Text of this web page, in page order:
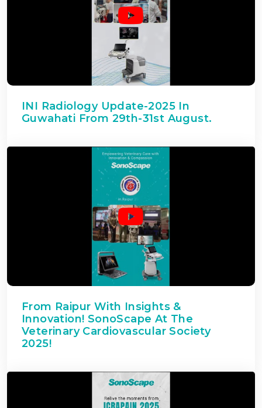
INI Radiology Update-2025 In
Guwahati From 29th-31st August.
From Raipur With Insights &
Innovation! SonoScape At The
Veterinary Cardiovascular Society
2025!